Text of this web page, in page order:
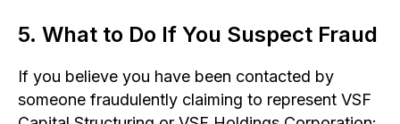
5. What to Do If You Suspect Fraud
If you believe you have been contacted by
someone fraudulently claiming to represent VSF